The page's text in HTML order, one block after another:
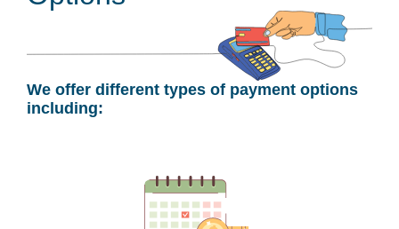
We offer different types of payment options
including: